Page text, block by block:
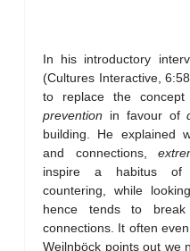
In his introductory
(Cultures Interactive,
to replace the
prevention in favour of
building. He explained
and connections,
inspire a habitus of
countering, while
hence tends to
connections. It often
Weilnböck points out we